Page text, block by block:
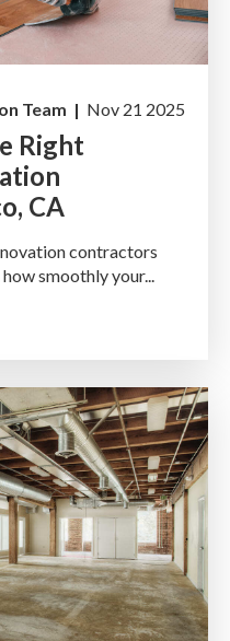
Team | Nov 21 2025
Right
CA
contractors
smoothly your...